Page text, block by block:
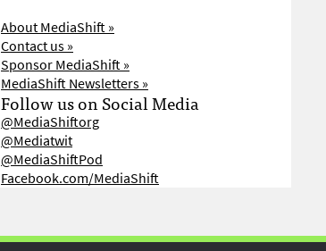
About MediaShift »
Contact us »
Sponsor MediaShift »
MediaShift Newsletters »
Follow us on Social Media
@MediaShiftorg
@Mediatwit
@MediaShiftPod
Facebook.com/MediaShift